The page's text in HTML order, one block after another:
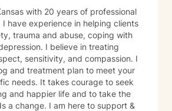
with 20 years of professional
have experience in helping clients
trauma and abuse, coping with
I believe in treating
sensitivity, and compassion. I
and treatment plan to meet your
needs. It takes courage to seek
and happier life and to take the
a change. I am here to support &